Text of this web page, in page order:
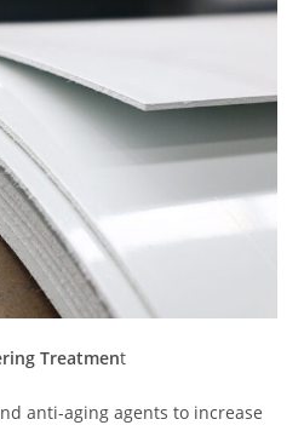
Treatment
anti-aging agents to increase